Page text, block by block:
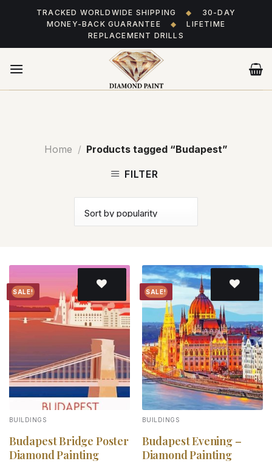
TRACKED WORLDWIDE SHIPPING ◆
30-DAY
MONEY-BACK GUARANTEE
◆
LIFETIME
REPLACEMENT DRILLS
Home / Products tagged “Budapest”
FILTER
SALE!
Add to
wishlist
BUILDINGS
Budapest Bridge Poster
Diamond Painting
SALE!
Add to
wishlist
BUILDINGS
Budapest Evening –
Diamond Painting